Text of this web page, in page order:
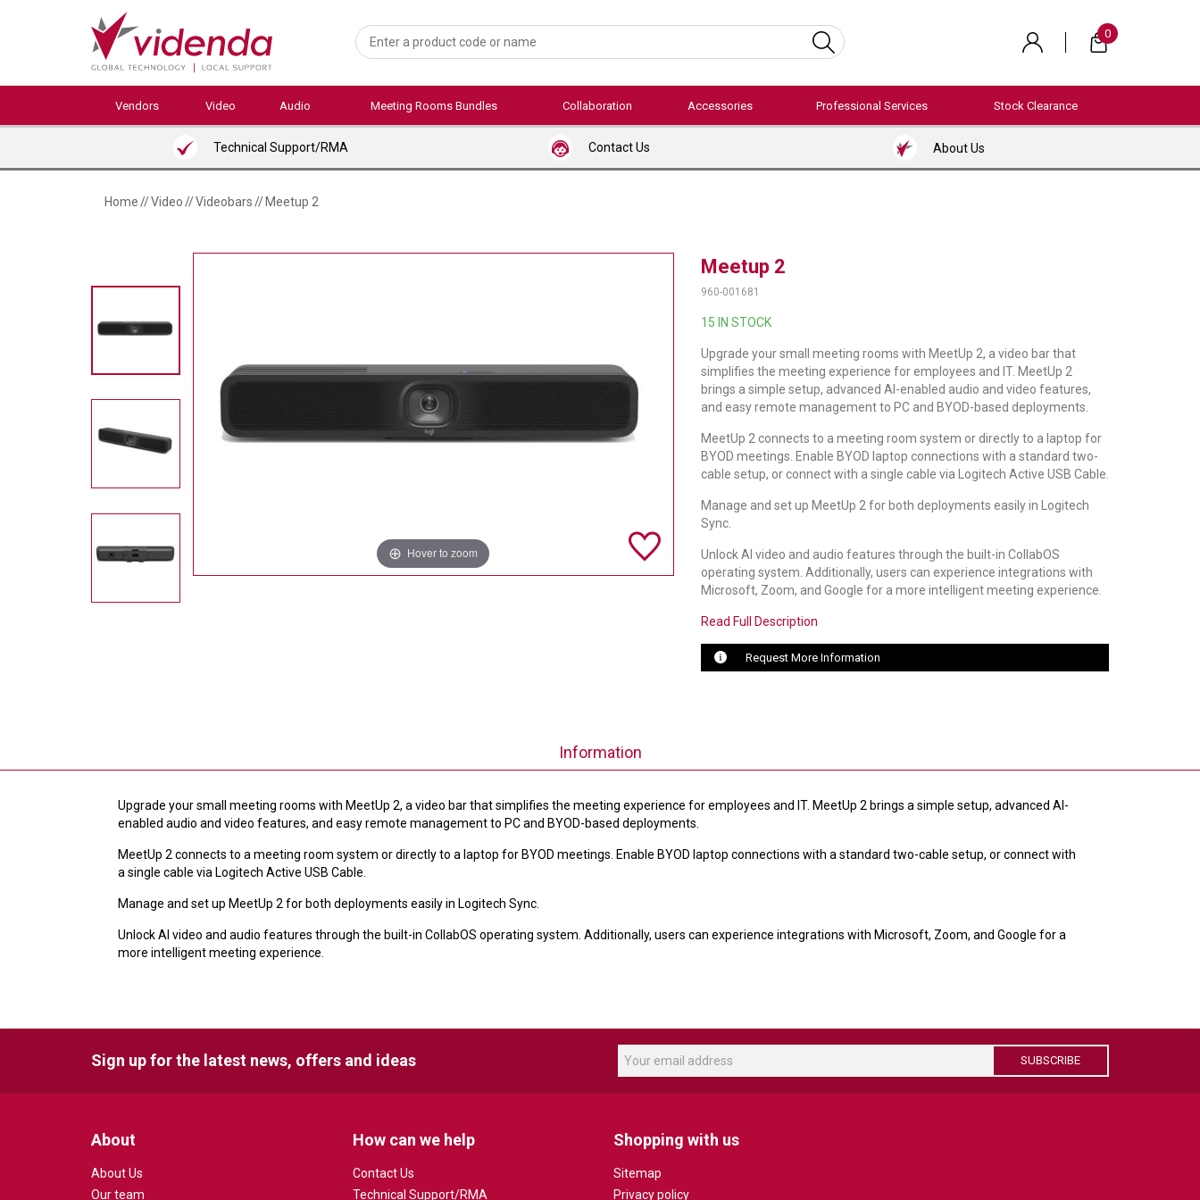
0
Vendors Video Audio Meeting Rooms Bundles Collaboration Accessories Professional Services Stock Clearance
Technical Support/RMA Contact Us About Us
Home//Video//Videobars// Meetup 2
Hover to zoom
Meetup 2
960-001681
15 IN STOCK
Upgrade your small meeting rooms with MeetUp 2, a video bar that
simplifies the meeting experience for employees and IT. MeetUp 2
brings a simple setup, advanced AI-enabled audio and video features,
and easy remote management to PC and BYOD-based deployments.
MeetUp 2 connects to a meeting room system or directly to a laptop for
BYOD meetings. Enable BYOD laptop connections with a standard two-
cable setup, or connect with a single cable via Logitech Active USB Cable.
Manage and set up MeetUp 2 for both deployments easily in Logitech
Sync.
Unlock AI video and audio features through the built-in CollabOS
operating system. Additionally, users can experience integrations with
Microsoft, Zoom, and Google for a more intelligent meeting experience.
Read Full Description
Request More Information
Information
Upgrade your small meeting rooms with MeetUp 2, a video bar that simplifies the meeting experience for employees and IT. MeetUp 2 brings a simple setup, advanced AI-
enabled audio and video features, and easy remote management to PC and BYOD-based deployments.
MeetUp 2 connects to a meeting room system or directly to a laptop for BYOD meetings. Enable BYOD laptop connections with a standard two-cable setup, or connect with
a single cable via Logitech Active USB Cable.
Manage and set up MeetUp 2 for both deployments easily in Logitech Sync.
Unlock AI video and audio features through the built-in CollabOS operating system. Additionally, users can experience integrations with Microsoft, Zoom, and Google for a
more intelligent meeting experience.
Sign up for the latest news, offers and ideas SUBSCRIBE
About
About Us
Our team
How can we help
Contact Us
Technical Support/RMA
Shopping with us
Sitemap
Privacy policy